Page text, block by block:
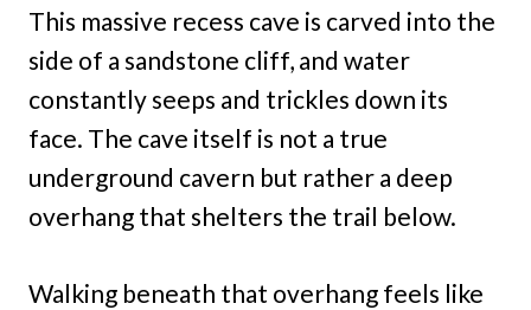
This massive recess cave is carved into the
side of a sandstone cliff, and water
constantly seeps and trickles down its
face. The cave itself is not a true
underground cavern but rather a deep
overhang that shelters the trail below.
Walking beneath that overhang feels like